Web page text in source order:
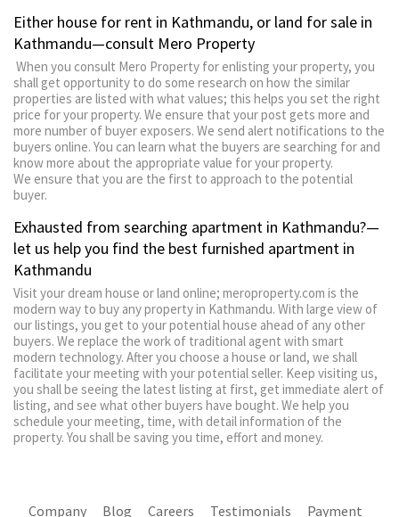
Either house for rent in Kathmandu, or land for sale in
Kathmandu—consult Mero Property
When you consult Mero Property for enlisting your property, you
shall get opportunity to do some research on how the similar
properties are listed with what values; this helps you set the right
price for your property. We ensure that your post gets more and
more number of buyer exposers. We send alert notifications to the
buyers online. You can learn what the buyers are searching for and
know more about the appropriate value for your property.
We ensure that you are the first to approach to the potential
buyer.
Exhausted from searching apartment in Kathmandu?—
let us help you find the best furnished apartment in
Kathmandu
Visit your dream house or land online; meroproperty.com is the
modern way to buy any property in Kathmandu. With large view of
our listings, you get to your potential house ahead of any other
buyers. We replace the work of traditional agent with smart
modern technology. After you choose a house or land, we shall
facilitate your meeting with your potential seller. Keep visiting us,
you shall be seeing the latest listing at first, get immediate alert of
listing, and see what other buyers have bought. We help you
schedule your meeting, time, with detail information of the
property. You shall be saving you time, effort and money.
Company Blog Careers Testimonials Payment